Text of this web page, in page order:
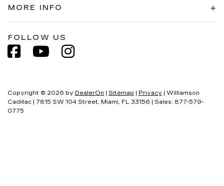
MORE INFO
FOLLOW US
Copyright © 2026 by DealerOn | Sitemap | Privacy | Williamson
Cadillac | 7815 SW 104 Street, Miami, FL 33156 | Sales: 877-579-
0775